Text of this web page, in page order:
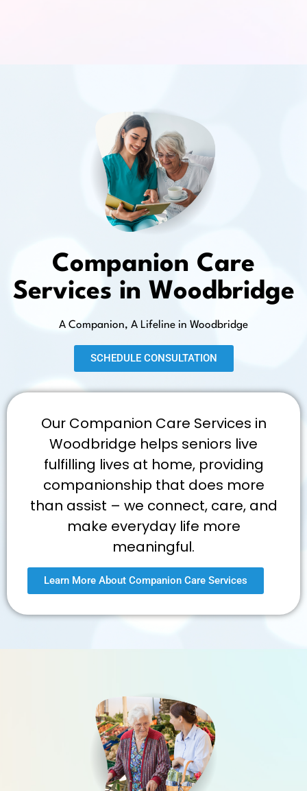
Companion Care
Services in Woodbridge
A Companion, A Lifeline in Woodbridge
SCHEDULE CONSULTATION
Our Companion Care Services in
Woodbridge helps seniors live
fulfilling lives at home, providing
companionship that does more
than assist – we connect, care, and
make everyday life more
meaningful.
Learn More About Companion Care Services